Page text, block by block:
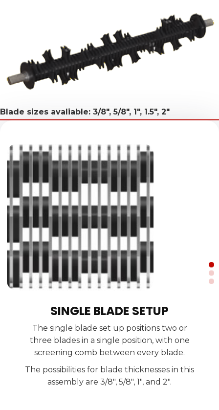
Blade sizes avaliable: 3/8", 5/8", 1", 1.5", 2"
SINGLE BLADE SETUP
The single blade set up positions two or
three blades in a single position, with one
screening comb between every blade.
The possibilities for blade thicknesses in this
assembly are 3/8", 5/8", 1", and 2".
have the same position moving together
with two screening combs between the
The possibilities for blade thicknesses in this
assembly are 5/8", 1.2", 2", and 2.7".
The tripled blade set up has three blades in
the same position that move together.
assembly are 1", 2", 3", and 4".